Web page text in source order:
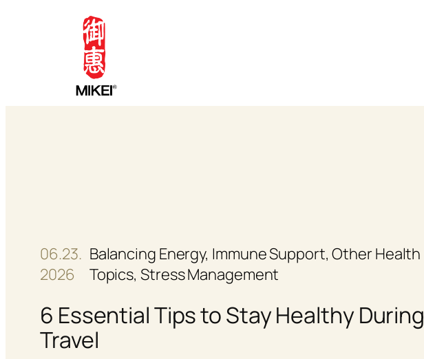
06.23.
2026
Balancing Energy, Immune Support, Other Health
Topics, Stress Management
6 Essential Tips to Stay Healthy During
Travel